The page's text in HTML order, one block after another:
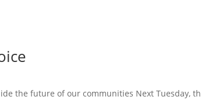
the future of our communities Next Tuesday,